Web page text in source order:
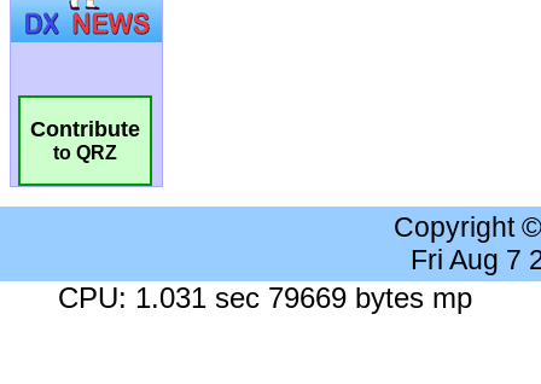
Contribute
to QRZ
Copyright
Fri Aug 7
CPU: 1.031 sec 79669 bytes mp